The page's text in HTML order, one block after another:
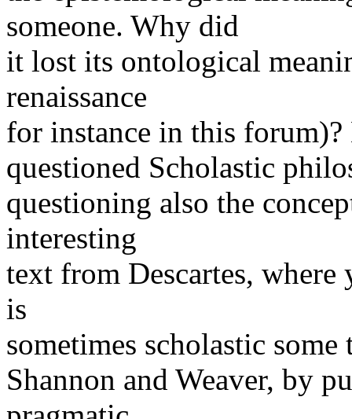
someone. Why did
it lost its ontological
renaissance
for instance in this
questioned Scholastic
questioning also the
interesting
text from Descartes, where
is
sometimes scholastic
Shannon and Weaver, by